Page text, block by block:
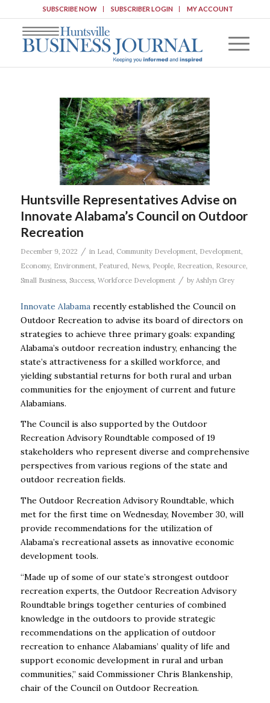
SUBSCRIBE NOW SUBSCRIBER LOGIN MY ACCOUNT
Huntsville Representatives Advise on
Innovate Alabama’s Council on Outdoor
Recreation
December 9, 2022 / in Lead Community Development, Development,
Economy, Environment, Featured News, People, Recreation Resource,
Small Business, Success, Workforce Development / by Ashlyn Grey
Innovate Alabama recently established the Council on
Outdoor Recreation to advise its board of directors on
strategies to achieve three primary goals: expanding
Alabama’s outdoor recreation industry, enhancing the
state’s attractiveness for a skilled workforce, and
yielding substantial returns for both rural and urban
communities for the enjoyment of current and future
Alabamians.
The Council is also supported by the Outdoor
Recreation Advisory Roundtable composed of 19
stakeholders who represent diverse and comprehensive
perspectives from various regions of the state and
outdoor recreation fields.
The Outdoor Recreation Advisory Roundtable, which
met for the first time on Wednesday, November 30, will
provide recommendations for the utilization of
Alabama’s recreational assets as innovative economic
development tools.
“Made up of some of our state’s strongest outdoor
recreation experts, the Outdoor Recreation Advisory
Roundtable brings together centuries of combined
knowledge in the outdoors to provide strategic
recommendations on the application of outdoor
recreation to enhance Alabamians’ quality of life and
support economic development in rural and urban
communities,” said Commissioner Chris Blankenship,
chair of the Council on Outdoor Recreation.